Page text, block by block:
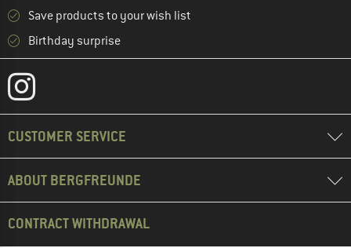
Save products to your wish list
Birthday surprise
CUSTOMER SERVICE
ABOUT BERGFREUNDE
CONTRACT WITHDRAWAL